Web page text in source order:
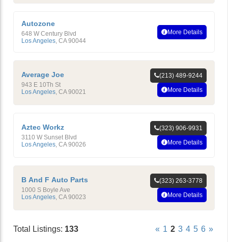
Autozone
648 W Century Blvd
Los Angeles, CA 90044
More Details
Average Joe
943 E 10Th St
Los Angeles CA 90021
(213) 489-9244
More Details
Aztec Workz
3110 W Sunset Blvd
Los Angeles CA 90026
(323) 906-9931
More Details
B And F Auto Parts
1000 S Boyle Ave
Los Angeles CA 90023
(323) 263-3778
More Details
Total Listings: 133 « 1 2 3 4 5 6 »